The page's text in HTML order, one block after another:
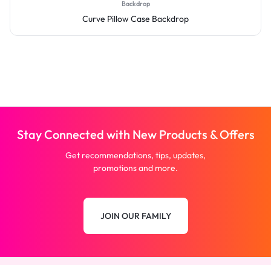
Backdrop
Curve Pillow Case Backdrop
Stay Connected with New Products & Offers
Get recommendations, tips, updates,
promotions and more.
JOIN OUR FAMILY